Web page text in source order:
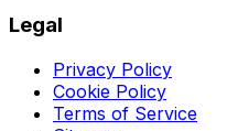
Legal
Privacy Policy
Cookie Policy
Terms of Service